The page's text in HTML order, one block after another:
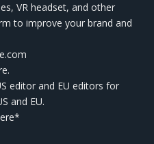
VR headset, and other
to improve your brand and
editor and EU editors for
and EU.